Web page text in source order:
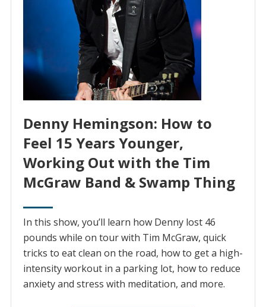
Denny Hemingson: How to
Feel 15 Years Younger,
Working Out with the Tim
McGraw Band & Swamp Thing
In this show, you’ll learn how Denny lost 46
pounds while on tour with Tim McGraw, quick
tricks to eat clean on the road, how to get a high-
intensity workout in a parking lot, how to reduce
anxiety and stress with meditation, and more.